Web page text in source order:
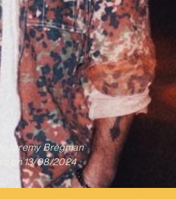
Jeremy Bregman
on 13/08/2024